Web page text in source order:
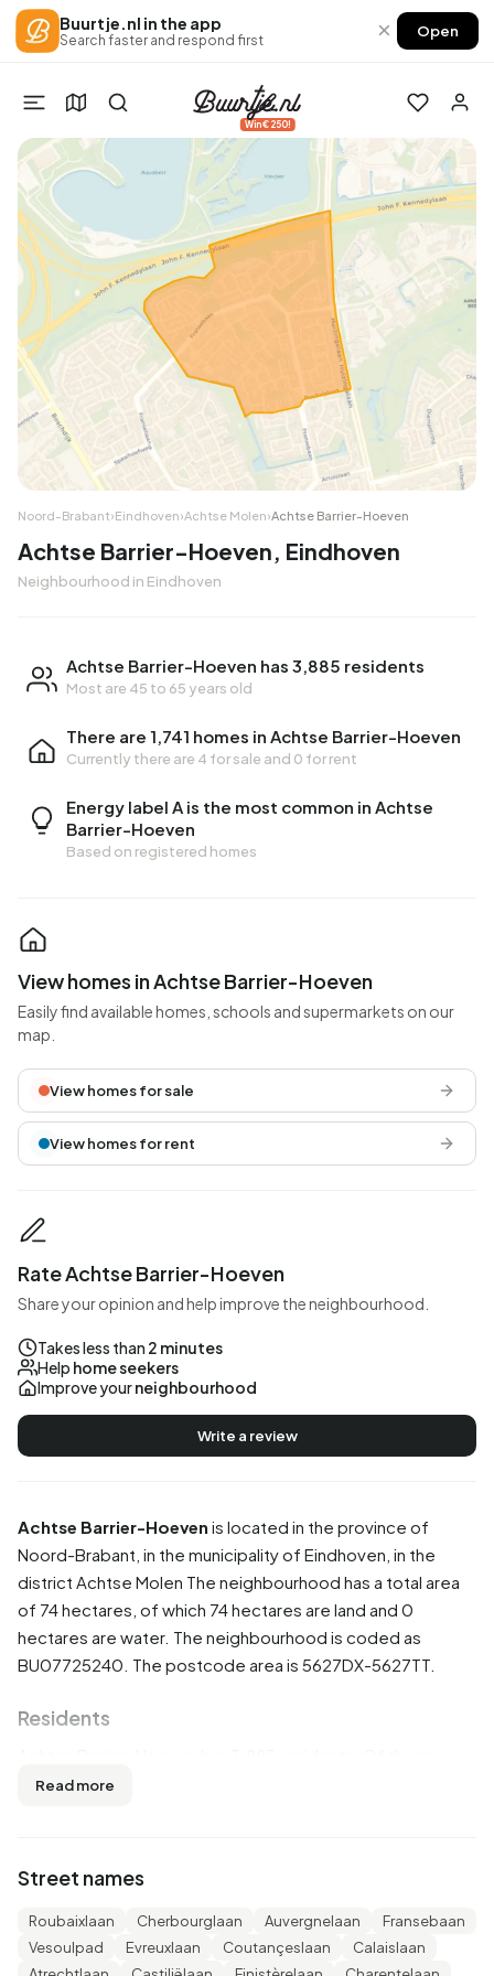
Buurtje.nl in the app
Search faster and respond first × Open
Win €250!
Noord-Brabant›Eindhoven›Achtse Molen›Achtse Barrier-Hoeven
Achtse Barrier-Hoeven, Eindhoven
Neighbourhood in Eindhoven
Achtse Barrier-Hoeven has 3,885 residents
Most are 45 to 65 years old
There are 1,741 homes in Achtse Barrier-Hoeven
Currently there are 4 for sale and 0 for rent
Energy label A is the most common in Achtse
Barrier-Hoeven
Based on registered homes
Achtse Barrier-Hoeven is located in the province of
Noord-Brabant , in the municipality of Eindhoven , in the
district Achtse Molen The neighbourhood has a total area
of 74 hectares, of which 74 hectares are land and 0
hectares are water. The neighbourhood is coded as
BU07725240. The postcode area is 5627DX-5627TT.
Residents
50,5% are men and 49,5% are women. Most residents are
residents, 44,0% is unmarried, 43,2% is married, 9,0% is
divorced and 3,9% is widowed. 2.570 residents originate
from the Netherlands, 385 come from Europe and 920
Read more
Street names
Roubaixlaan Cherbourglaan Auvergnelaan
Fransebaan
Vesoulpad
Evreuxlaan Coutançeslaan
Calaislaan
View homes in Achtse Barrier-Hoeven
Easily find available homes, schools and supermarkets on our
map.
View homes for sale
View homes for rent
Rate Achtse Barrier-Hoeven
Share your opinion and help improve the neighbourhood.
Takes less than 2 minutes
Help home seekers
Improve yourneighbourhood
Write a review